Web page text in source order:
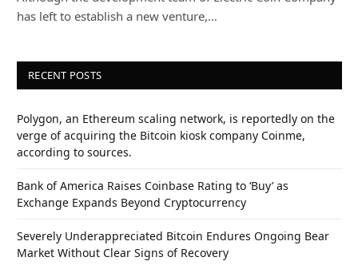
has left to establish a new venture,…
RECENT POSTS
Polygon, an Ethereum scaling network, is reportedly on the
verge of acquiring the Bitcoin kiosk company Coinme,
according to sources.
Bank of America Raises Coinbase Rating to ‘Buy’ as
Exchange Expands Beyond Cryptocurrency
Severely Underappreciated Bitcoin Endures Ongoing Bear
Market Without Clear Signs of Recovery